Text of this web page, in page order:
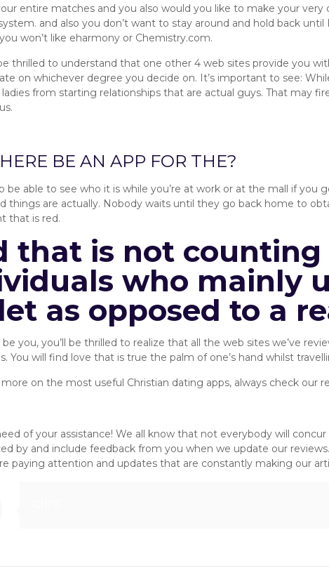
entire matches and you also would you like to make your
and also you don’t want to stay around and hold back
won’t like eharmony or Chemistry.com.
thrilled to understand that one other 4 web sites provide you
on whichever degree you decide on. It’s important to see:
ladies from starting relationships that are actual guys. That may
BE AN APP FOR THE?
be able to see who it is while you’re at work or at the mall if
things are actually. Nobody waits until they go back home to
that is red.
that is not
who mainly
as opposed to a
you, you’ll be thrilled to realize that all the web sites we’ve
You will find love that is true the palm of one’s hand whilst
on the most useful Christian dating apps, always check our
of your assistance! We all know that not everybody will
by and include feedback from you when we update our
paying attention and updates that are constantly making our